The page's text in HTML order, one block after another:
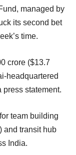
managed by
its second bet
time.
crore ($13.7
headquartered
press statement.
team building
and transit hub
India.